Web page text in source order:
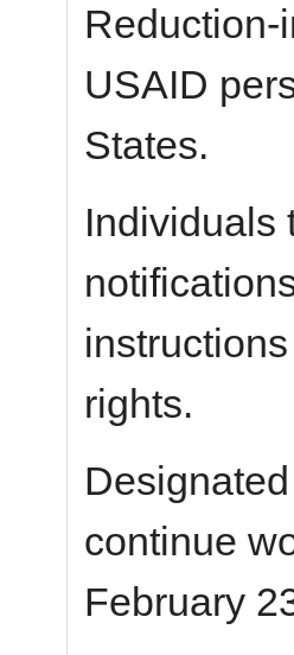
Reduction-
USAID
States.
Individuals
rights.
continue
February